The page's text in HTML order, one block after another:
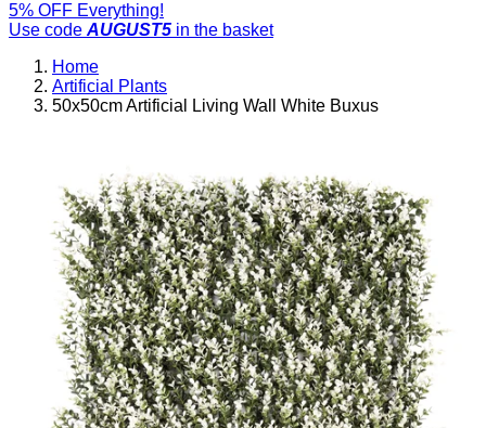
5% OFF Everything!
Use code AUGUST5 in the basket
Home
Artificial Plants
50x50cm Artificial Living Wall White Buxus